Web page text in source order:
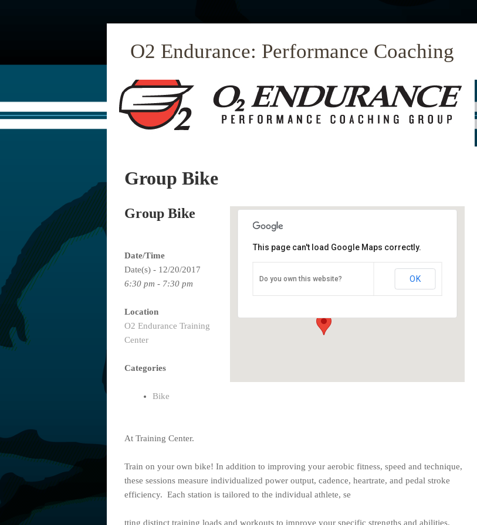
O2 Endurance: Performance Coaching
Group Bike
O2 Endurance Training Center
5802 SE 92nd - Portland
This page can't load Google Maps correctly.
Do you own this website? OK
Group Bike
Date/Time
Date(s) - 12/20/2017
6:30 pm - 7:30 pm
Location
O2 Endurance Training
Center
Categories
Bike
At Training Center.
Train on your own bike! In addition to improving your aerobic fitness, speed and technique,
these sessions measure individualized power output, cadence, heartrate, and pedal stroke
efficiency. Each station is tailored to the individual athlete, se
tting distinct training loads and workouts to improve your specific strengths and abilities.